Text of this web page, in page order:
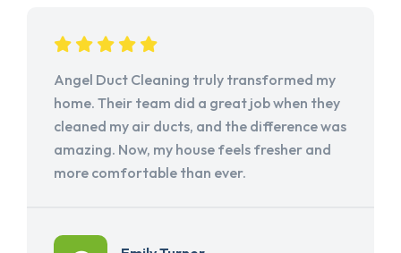
Angel Duct Cleaning truly transformed my
home. Their team did a great job when they
cleaned my air ducts, and the difference was
amazing. Now, my house feels fresher and
more comfortable than ever.